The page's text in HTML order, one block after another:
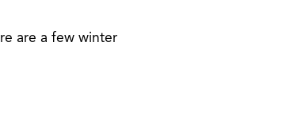
are a few winter